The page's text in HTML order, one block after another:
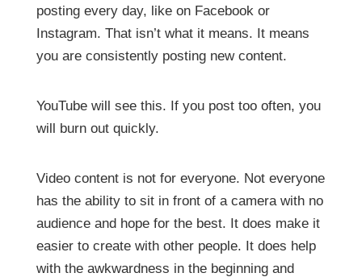
posting every day, like on Facebook or
Instagram. That isn’t what it means. It means
you are consistently posting new content.
YouTube will see this. If you post too often, you
will burn out quickly.
Video content is not for everyone. Not everyone
has the ability to sit in front of a camera with no
audience and hope for the best. It does make it
easier to create with other people. It does help
with the awkwardness in the beginning and